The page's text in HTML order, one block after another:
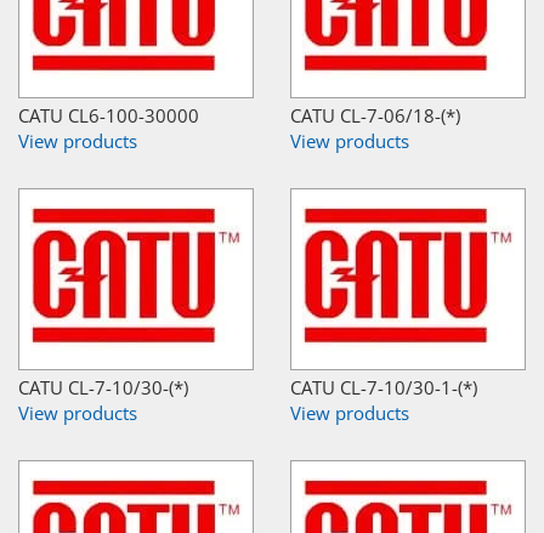
CATU CL6-100-30000
View products
CATU CL-7-06/18-(*)
View products
CATU CL-7-10/30-(*)
View products
CATU CL-7-10/30-1-(*)
View products